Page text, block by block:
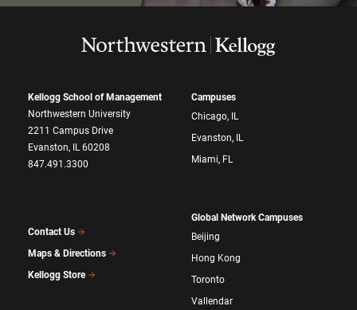
Kellogg School of Management
Northwestern University
2211 Campus Drive
Evanston, IL 60208
847.491.3300
Contact Us
Maps & Directions
Kellogg Store
Campuses
Chicago, IL
Evanston, IL
Miami, FL
Global Network Campuses
Beijing
Hong Kong
Toronto
Vallendar